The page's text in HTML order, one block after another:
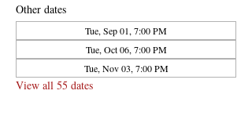
Other dates
Tue, Sep 01, 7:00 PM
Tue, Oct 06, 7:00 PM
Tue, Nov 03, 7:00 PM
View all 55 dates